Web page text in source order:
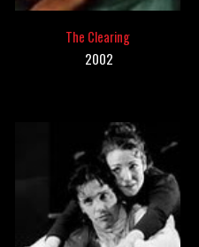
The Clearing
2002